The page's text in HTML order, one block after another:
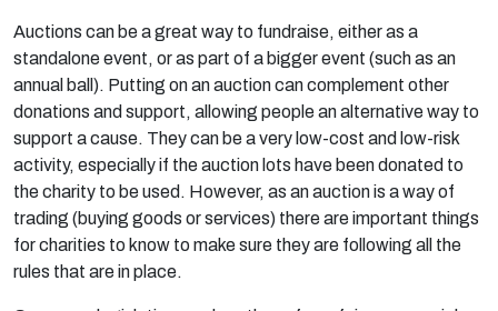
Auctions can be a great way to fundraise, either as a
standalone event, or as part of a bigger event (such as an
annual ball). Putting on an auction can complement other
donations and support, allowing people an alternative way to
support a cause. They can be a very low-cost and low-risk
activity, especially if the auction lots have been donated to
the charity to be used. However, as an auction is a way of
trading (buying goods or services) there are important things
for charities to know to make sure they are following all the
rules that are in place.